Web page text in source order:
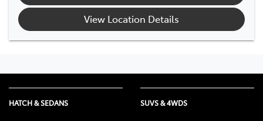
View Location Details
HATCH & SEDANS SUVS & 4WDS